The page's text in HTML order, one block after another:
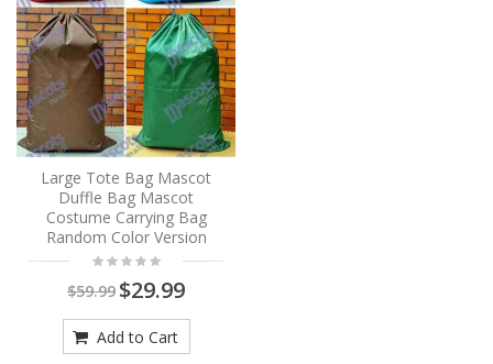
Large Tote Bag Mascot
Duffle Bag Mascot
Costume Carrying Bag
Random Color Version
$59.99 $29.99
Add to Cart